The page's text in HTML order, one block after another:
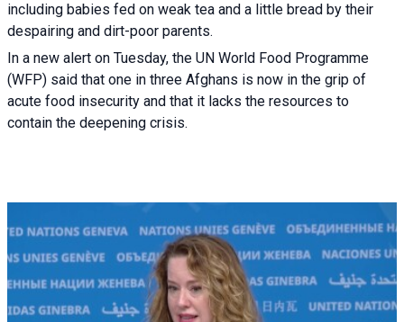
including babies fed on weak tea and a little bread by their
despairing and dirt-poor parents.
In a new alert on Tuesday, the UN World Food Programme
(WFP) said that one in three Afghans is now in the grip of
acute food insecurity and that it lacks the resources to
contain the deepening crisis.